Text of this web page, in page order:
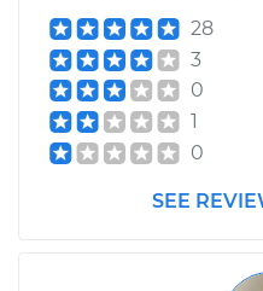
28
3
0
1
0
SEE